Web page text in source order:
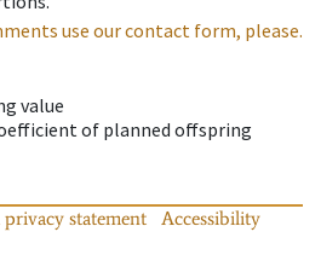
use our contact form, please.
value
of planned offspring
privacy statement
Accessibility